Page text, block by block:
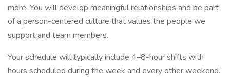
more. You will develop meaningful relationships and be part
of a person-centered culture that values the people we
support and team members.
Your schedule will typically include 4–8-hour shifts with
hours scheduled during the week and every other weekend.